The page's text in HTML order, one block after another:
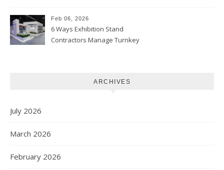
Feb 06, 2026
6 Ways Exhibition Stand
Contractors Manage Turnkey
ARCHIVES
July 2026
March 2026
February 2026